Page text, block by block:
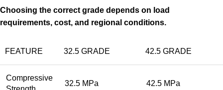
Choosing the correct grade depends on load
requirements, cost, and regional conditions.
FEATURE 32.5 GRADE 42.5 GRADE
Compressive
32.5 MPa 42.5 MPa